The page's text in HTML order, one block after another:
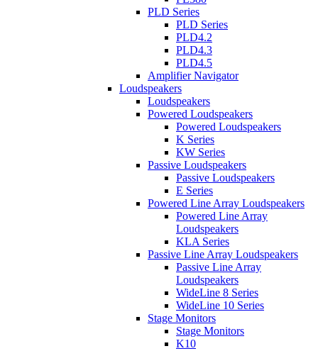
PLD Series
PLD Series
PLD4.2
PLD4.3
PLD4.5
Amplifier Navigator
Loudspeakers
Loudspeakers
Powered Loudspeakers
Powered Loudspeakers
K Series
KW Series
Passive Loudspeakers
Passive Loudspeakers
E Series
Powered Line Array Loudspeakers
Powered Line Array
Loudspeakers
KLA Series
Passive Line Array Loudspeakers
Passive Line Array
Loudspeakers
WideLine 8 Series
WideLine 10 Series
Stage Monitors
Stage Monitors
K10